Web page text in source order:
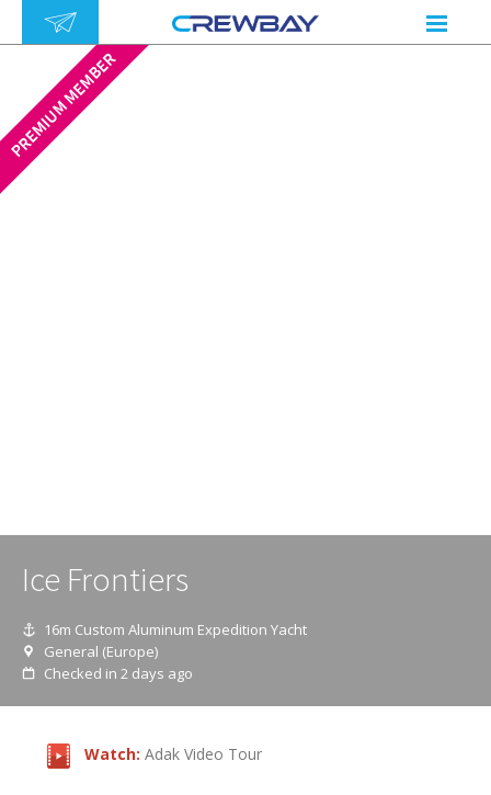
Ice Frontiers
16m Custom Aluminum Expedition Yacht
General (Europe)
Checked in 2 days ago
Watch: Adak Video Tour